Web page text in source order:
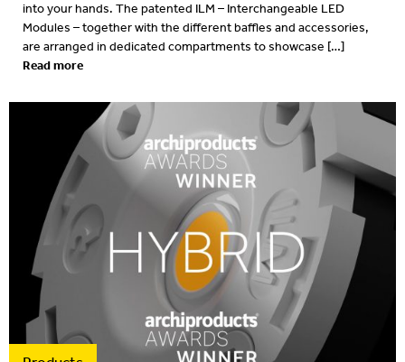
into your hands. The patented ILM – Interchangeable LED
Modules – together with the different baffles and accessories,
are arranged in dedicated compartments to showcase […]
Read more